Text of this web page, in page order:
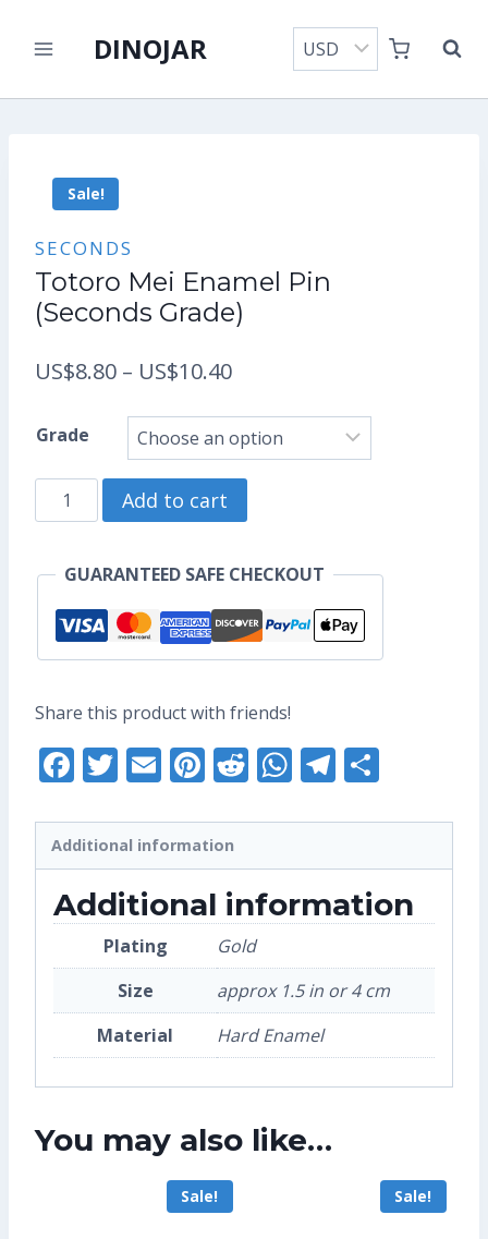
DINOJAR
Sale!
SECONDS
Totoro Mei Enamel Pin
(Seconds Grade)
US$8.80 – US$10.40Price
range:
US$8.80
Grade
Totoro
Mei
Enamel
(Seconds
quantity
Add to cart
GUARANTEED SAFE CHECKOUT
Share this product with friends!
Facebook
Twitter
EmailPinterest
Reddit
WhatsApp
Telegram
Additional information
Additional information
Plating
Gold
Size
approx 1.5 in or 4 cm
Material
Hard Enamel
You may also like…
Sale! Sale!